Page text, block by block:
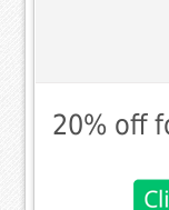
20% off